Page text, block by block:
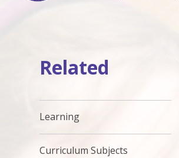
Related
Learning
Curriculum Subjects